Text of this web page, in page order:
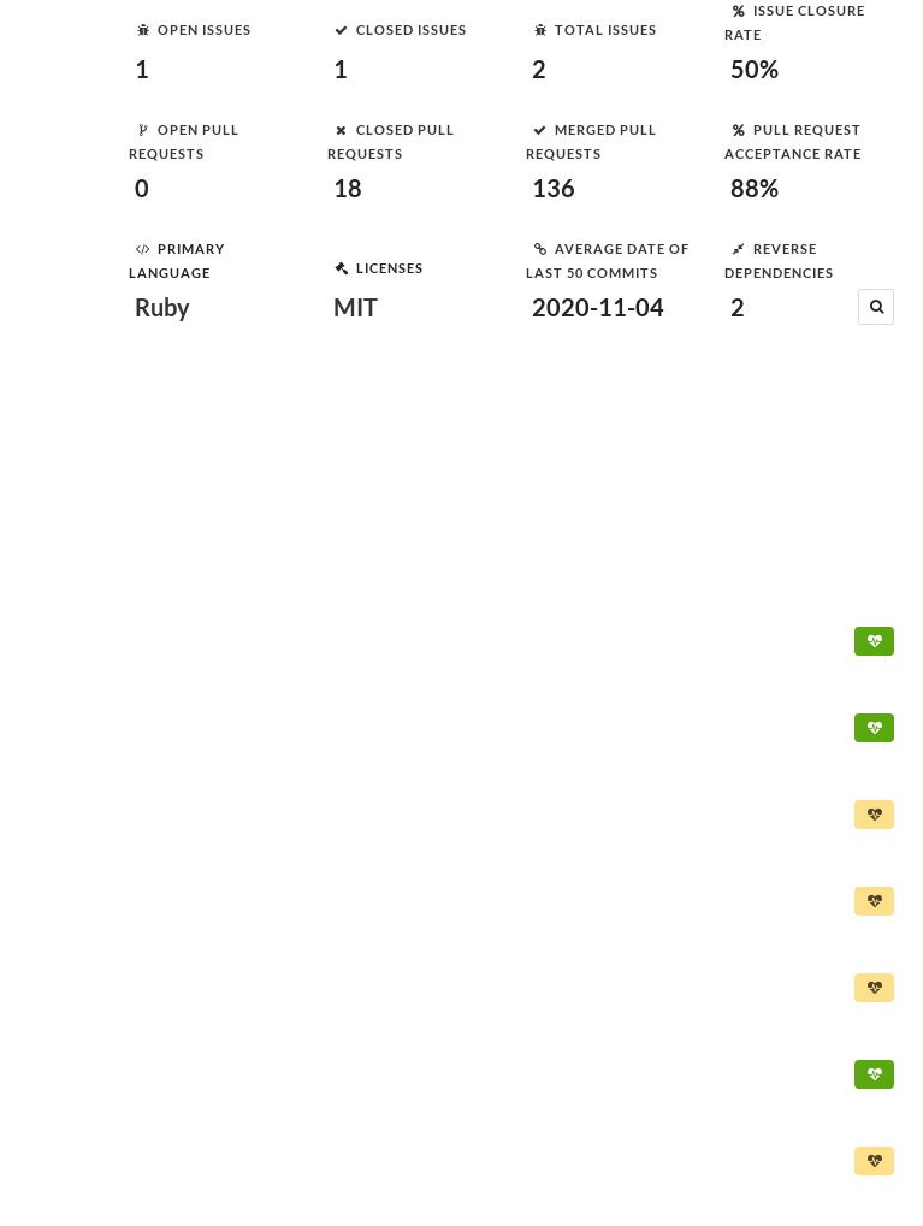
OPEN ISSUES
1
CLOSED ISSUES
1
TOTAL ISSUES
2
ISSUE CLOSURE
RATE
50%
OPEN PULL
REQUESTS
0
CLOSED PULL
REQUESTS
18
MERGED PULL
REQUESTS
136
PULL REQUEST
ACCEPTANCE RATE
88%
PRIMARY
LANGUAGE
Ruby
LICENSES
MIT
AVERAGE DATE OF
LAST 50 COMMITS
2020-11-04
REVERSE
DEPENDENCIES
2